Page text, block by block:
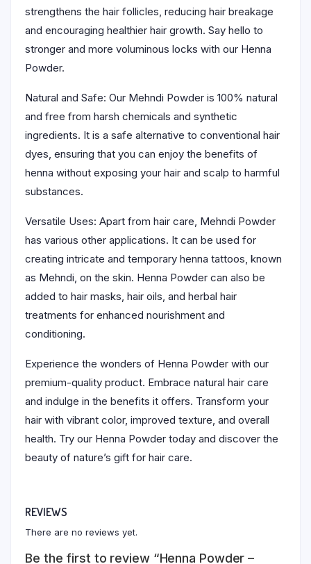
strengthens the hair follicles, reducing hair breakage
and encouraging healthier hair growth. Say hello to
stronger and more voluminous locks with our Henna
Powder.
Natural and Safe: Our Mehndi Powder is 100% natural
and free from harsh chemicals and synthetic
ingredients. It is a safe alternative to conventional hair
dyes, ensuring that you can enjoy the benefits of
henna without exposing your hair and scalp to harmful
substances.
Versatile Uses: Apart from hair care, Mehndi Powder
has various other applications. It can be used for
creating intricate and temporary henna tattoos, known
as Mehndi, on the skin. Henna Powder can also be
added to hair masks, hair oils, and herbal hair
treatments for enhanced nourishment and
conditioning.
Experience the wonders of Henna Powder with our
premium-quality product. Embrace natural hair care
and indulge in the benefits it offers. Transform your
hair with vibrant color, improved texture, and overall
health. Try our Henna Powder today and discover the
beauty of nature’s gift for hair care.
REVIEWS
There are no reviews yet.
Be the first to review “Henna Powder –